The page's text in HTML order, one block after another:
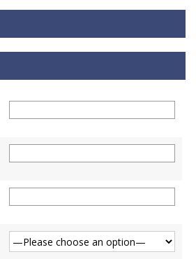
Network Administration
Administration with Security
in Hardware and
(ADHNP-UK)